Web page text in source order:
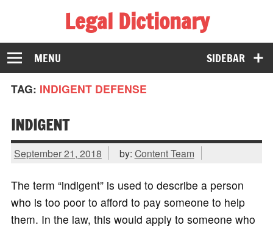
Legal Dictionary
The Law Dictionary for Everyone
SIDEBAR
MENU
TAG: INDIGENT DEFENSE
INDIGENT
September 21, 2018 by: Content Team
The term “indigent” is used to describe a person
who is too poor to afford to pay someone to help
them. In the law, this would apply to someone who